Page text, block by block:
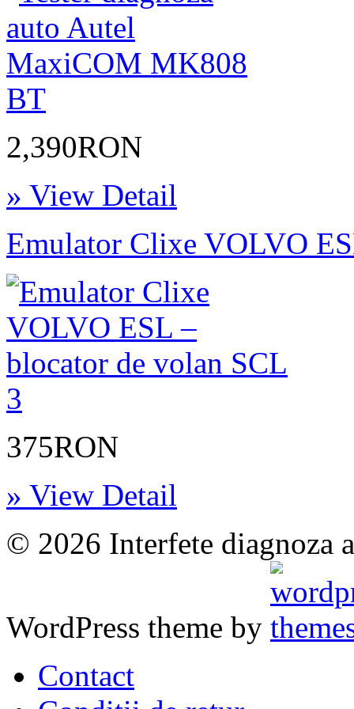
2,390RON
» View Detail
Emulator Clixe VOLVO
375RON
» View Detail
© 2026 Interfete diagnoza
WordPress theme by
Contact